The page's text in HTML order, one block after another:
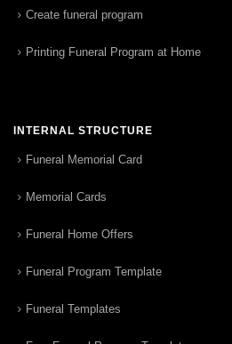
Create funeral program
Printing Funeral Program at Home
INTERNAL STRUCTURE
Funeral Memorial Card
Memorial Cards
Funeral Home Offers
Funeral Program Template
Funeral Templates